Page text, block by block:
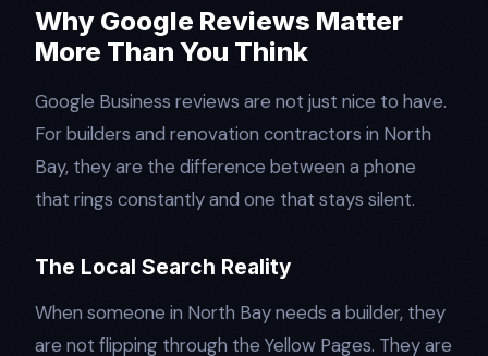
Why Google Reviews Matter
More Than You Think
Google Business reviews are not just nice to have.
For builders and renovation contractors in North
Bay, they are the difference between a phone
that rings constantly and one that stays silent.
The Local Search Reality
When someone in North Bay needs a builder, they
are not flipping through the Yellow Pages. They are